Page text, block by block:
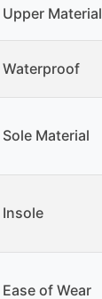
Upper Material
Waterproof
Sole Material
Insole
Ease of Wear